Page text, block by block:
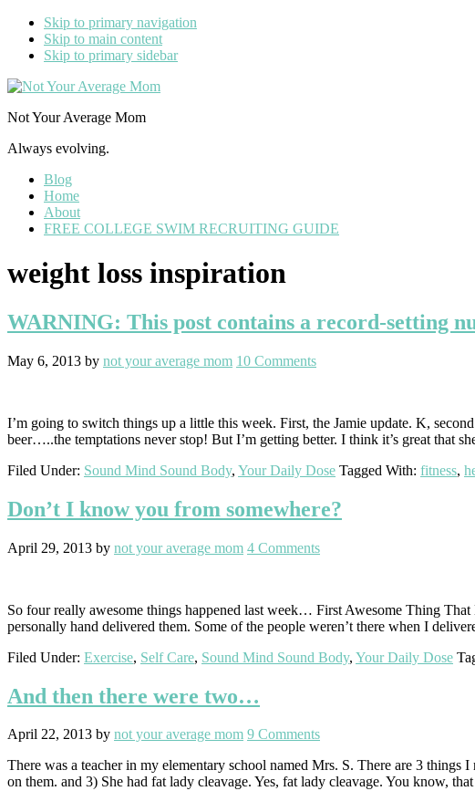
Skip to primary navigation
Skip to main content
Skip to primary sidebar
Not Your Average Mom
Always evolving.
Blog
Home
About
FREE COLLEGE SWIM RECRUITING GUIDE
weight loss inspiration
WARNING: This post contains a record-setting
May 6, 2013 by not your average mom 10 Comments
I’m going to switch things up a little this week. First, the Jamie update. K,
beer…..the temptations never stop! But I’m getting better. I think it’s great that
Filed Under: Sound Mind Sound Body, Your Daily Dose Tagged With: fitness,
Don’t I know you from somewhere?
April 29, 2013 by not your average mom 4 Comments
So four really awesome things happened last week… First Awesome Thing
personally hand delivered them. Some of the people weren’t there when I
Filed Under: Exercise, Self Care, Sound Mind Sound Body, Your Daily Dose
And then there were two…
April 22, 2013 by not your average mom 9 Comments
There was a teacher in my elementary school named Mrs. S. There are 3
on them. and 3) She had fat lady cleavage. Yes, fat lady cleavage. You know,